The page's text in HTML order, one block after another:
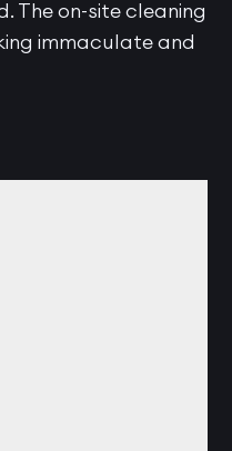
The on-site cleaning
immaculate and